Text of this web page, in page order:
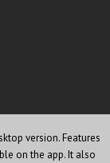
version. Features
on the app. It also